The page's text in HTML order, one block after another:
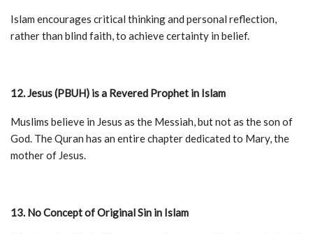
Islam encourages critical thinking and personal reflection,
rather than blind faith, to achieve certainty in belief.
12. Jesus (PBUH) is a Revered Prophet in Islam
Muslims believe in Jesus as the Messiah, but not as the son of
God. The Quran has an entire chapter dedicated to Mary, the
mother of Jesus.
13. No Concept of Original Sin in Islam